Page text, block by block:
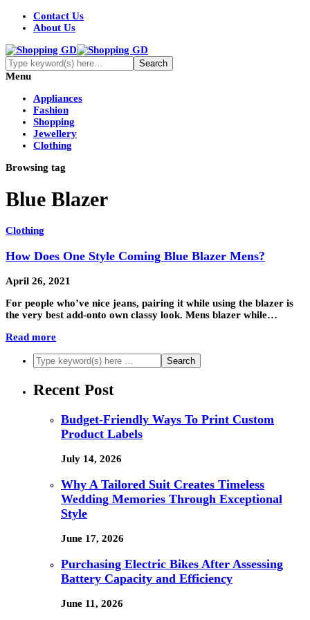
Contact Us
About Us
Menu
Appliances
Fashion
Shopping
Jewellery
Clothing
Browsing tag
Blue Blazer
Clothing
How Does One Style Coming Blue Blazer Mens?
April 26, 2021
For people who’ve nice jeans, pairing it while using the blazer is
the very best add-onto own classy look. Mens blazer while…
Read more
Recent Post
Budget-Friendly Ways To Print Custom
Product Labels
July 14, 2026
Why A Tailored Suit Creates Timeless
Wedding Memories Through Exceptional
Style
June 17, 2026
Purchasing Electric Bikes After Assessing
Battery Capacity and Efficiency
June 11, 2026